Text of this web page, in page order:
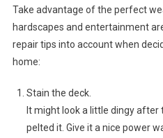
Take advantage of the perfect
hardscapes and entertainment
repair tips into account when
home:
Stain the deck.
It might look a little dingy after
pelted it. Give it a nice power